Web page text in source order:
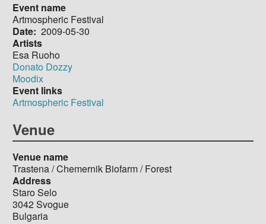
Event name
Artmospheric Festival
Date 2009-05-30
Artists
Esa Ruoho
Donato Dozzy
Moodix
Event links
Artmospheric Festival
Venue
Venue name
Trastena / Chemernik Biofarm / Forest
Address
Staro Selo
3042Svogue
Bulgaria